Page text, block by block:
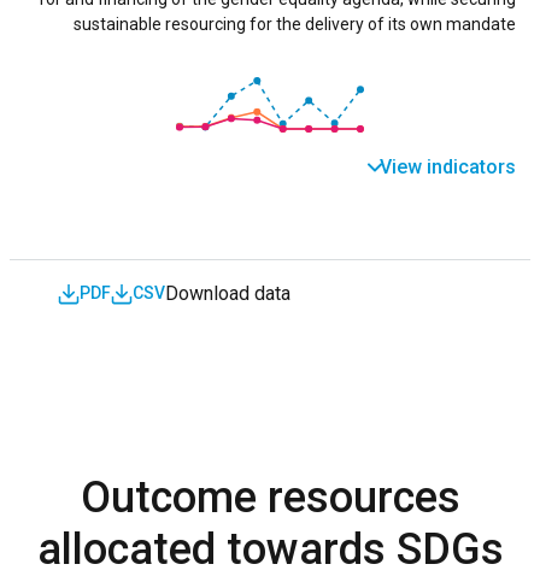
sustainable resourcing for the delivery of its own mandate
View indicators
Download data
CSV
PDF
Outcome resources
allocated towards SDGs